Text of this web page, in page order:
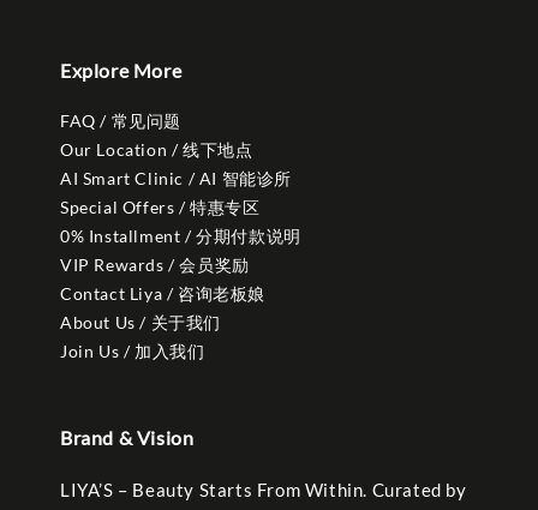
Explore More
FAQ / 常见问题
Our Location / 线下地点
AI Smart Clinic / AI 智能诊所
Special Offers / 特惠专区
0% Installment / 分期付款说明
VIP Rewards / 会员奖励
Contact Liya / 咨询老板娘
About Us / 关于我们
Join Us / 加入我们
Brand & Vision
LIYA’S – Beauty Starts From Within. Curated by